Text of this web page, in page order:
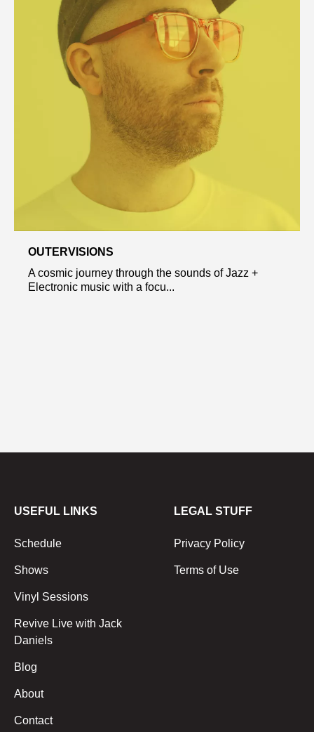
OUTERVISIONS
A cosmic journey through the sounds of Jazz +
Electronic music with a focu...
USEFUL LINKS
Schedule
Shows
Vinyl Sessions
Revive Live with Jack
Daniels
Blog
About
Contact
LEGAL STUFF
Privacy Policy
Terms of Use